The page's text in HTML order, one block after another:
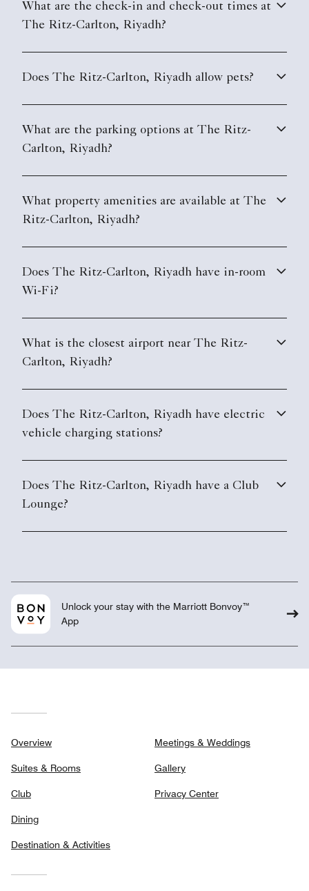
What are the check-in and check-out times at
The Ritz-Carlton, Riyadh?
Does The Ritz-Carlton, Riyadh allow pets?
What are the parking options at The Ritz-
Carlton, Riyadh?
What property amenities are available at The
Ritz-Carlton, Riyadh?
Does The Ritz-Carlton, Riyadh have in-room
Wi-Fi?
What is the closest airport near The Ritz-
Carlton, Riyadh?
Does The Ritz-Carlton, Riyadh have electric
vehicle charging stations?
Does The Ritz-Carlton, Riyadh have a Club
Lounge?
Unlock your stay with the Marriott Bonvoy™
App
Overview
Suites & Rooms
Club
Dining
Destination & Activities
Meetings & Weddings
Gallery
Privacy Center